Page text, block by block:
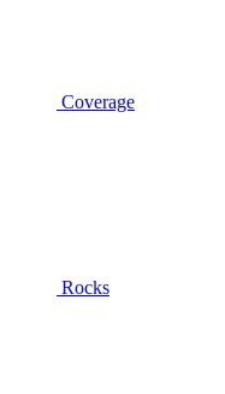
Coverage
Rocks